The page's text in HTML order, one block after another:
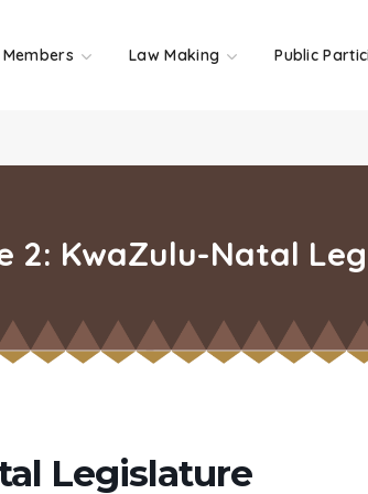
Members Law Making Public
2: KwaZulu-Natal
Legislature